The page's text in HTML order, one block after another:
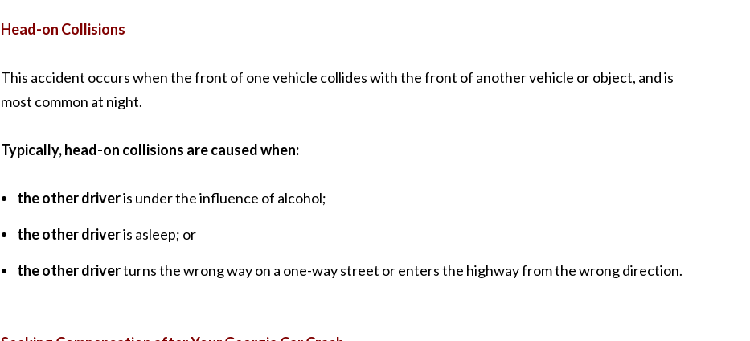
Head-on Collisions
This accident occurs when the front of one vehicle collides with the front of another vehicle or object, and is
most common at night.
Typically, head-on collisions are caused when:
the other driveris under the influence of alcohol;
the other driveris asleep; or
the other driverturns the wrong way on a one-way street or enters the highway from the wrong direction.